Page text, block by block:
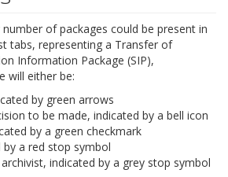
of packages could be present in
tabs, representing a Transfer of
Information Package (SIP),
will either be:
by green arrows
to be made, indicated by a bell icon
by a green checkmark
by a red stop symbol
indicated by a grey stop symbol